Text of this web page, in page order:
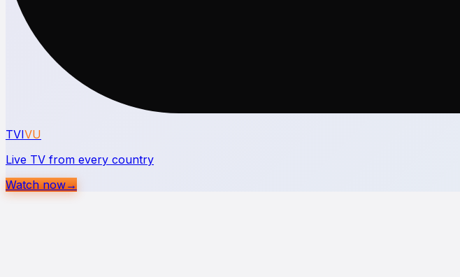
TVIVU
Live TV from every country
Watch now→